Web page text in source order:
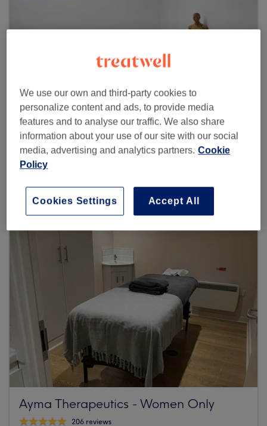
Anze Health & Wellness
46 reviews
London, W4 4PH
Ayma Therapeutics - Women Only
206 reviews
We use our own and third-party cookies to
personalize content and ads, to provide media
features and to analyse our traffic. We also share
information about your use of our site with our social
media, advertising and analytics partners. Cookie
Policy
Accept All
Cookies Settings